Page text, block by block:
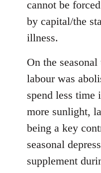
cannot be
by capital/the
illness.
On the
labour was
spend less time
more sunlight,
being a key
seasonal
supplement